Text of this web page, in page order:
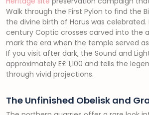
Walk through the First Pylon to find the
the divine birth of Horus was
century Coptic crosses carved into the
mark the era when the temple served
If you visit after dark, the Sound and
approximately E£ 1,100 and tells the
through vivid projections.
The Unfinished Obelisk and